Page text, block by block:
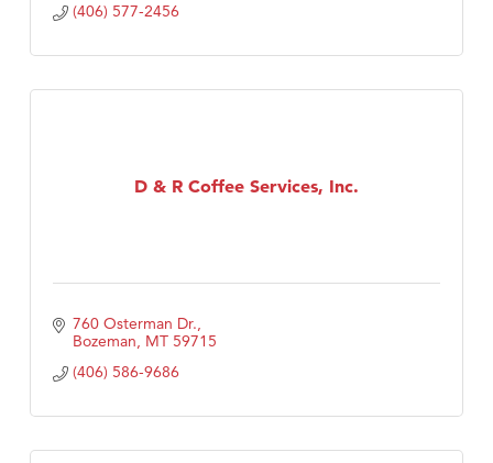
(406) 577-2456
D & R Coffee Services, Inc.
760 Osterman Dr.
Bozeman MT 59715
(406) 586-9686